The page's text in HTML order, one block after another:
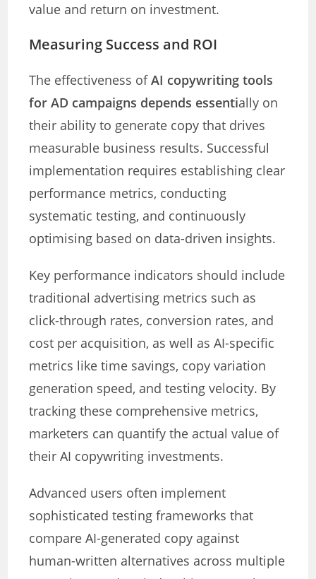
value and return on investment.
Measuring Success and ROI
The effectiveness ofAI copywriting tools
for AD campaigns depends essentially on
their ability to generate copy that drives
measurable business results. Successful
implementation requires establishing clear
performance metrics, conducting
systematic testing, and continuously
optimising based on data-driven insights.
Key performance indicators should include
traditional advertising metrics such as
click-through rates, conversion rates, and
cost per acquisition, as well as AI-specific
metrics like time savings, copy variation
generation speed, and testing velocity. By
tracking these comprehensive metrics,
marketers can quantify the actual value of
their AI copywriting investments.
Advanced users often implement
sophisticated testing frameworks that
compare AI-generated copy against
human-written alternatives across multiple